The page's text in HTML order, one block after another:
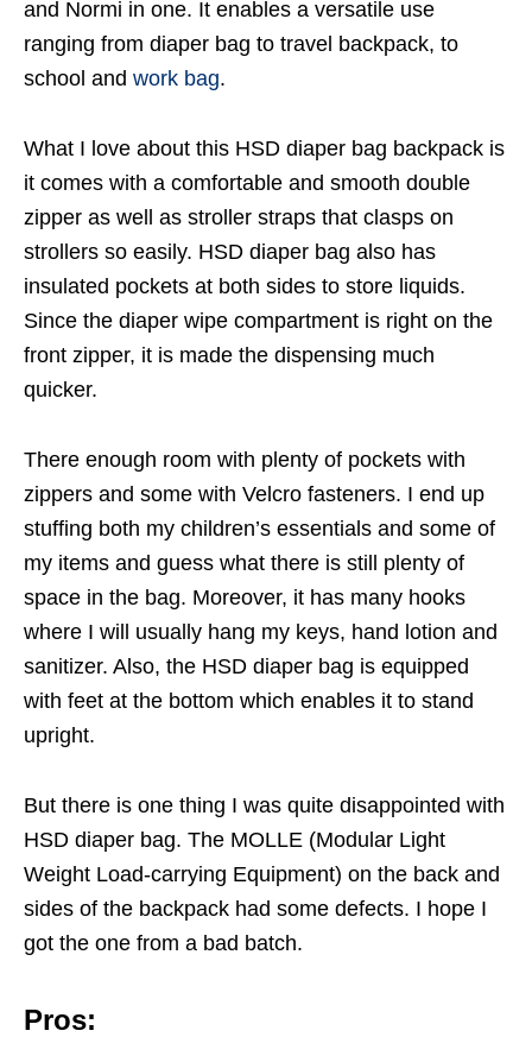
and Normi in one. It enables a versatile use
ranging from diaper bag to travel backpack, to
school and work bag.
What I love about this HSD diaper bag backpack is
it comes with a comfortable and smooth double
zipper as well as stroller straps that clasps on
strollers so easily. HSD diaper bag also has
insulated pockets at both sides to store liquids.
Since the diaper wipe compartment is right on the
front zipper, it is made the dispensing much
quicker.
There enough room with plenty of pockets with
zippers and some with Velcro fasteners. I end up
stuffing both my children’s essentials and some of
my items and guess what there is still plenty of
space in the bag. Moreover, it has many hooks
where I will usually hang my keys, hand lotion and
sanitizer. Also, the HSD diaper bag is equipped
with feet at the bottom which enables it to stand
upright.
But there is one thing I was quite disappointed with
HSD diaper bag. The MOLLE (Modular Light
Weight Load-carrying Equipment) on the back and
sides of the backpack had some defects. I hope I
got the one from a bad batch.
Pros: